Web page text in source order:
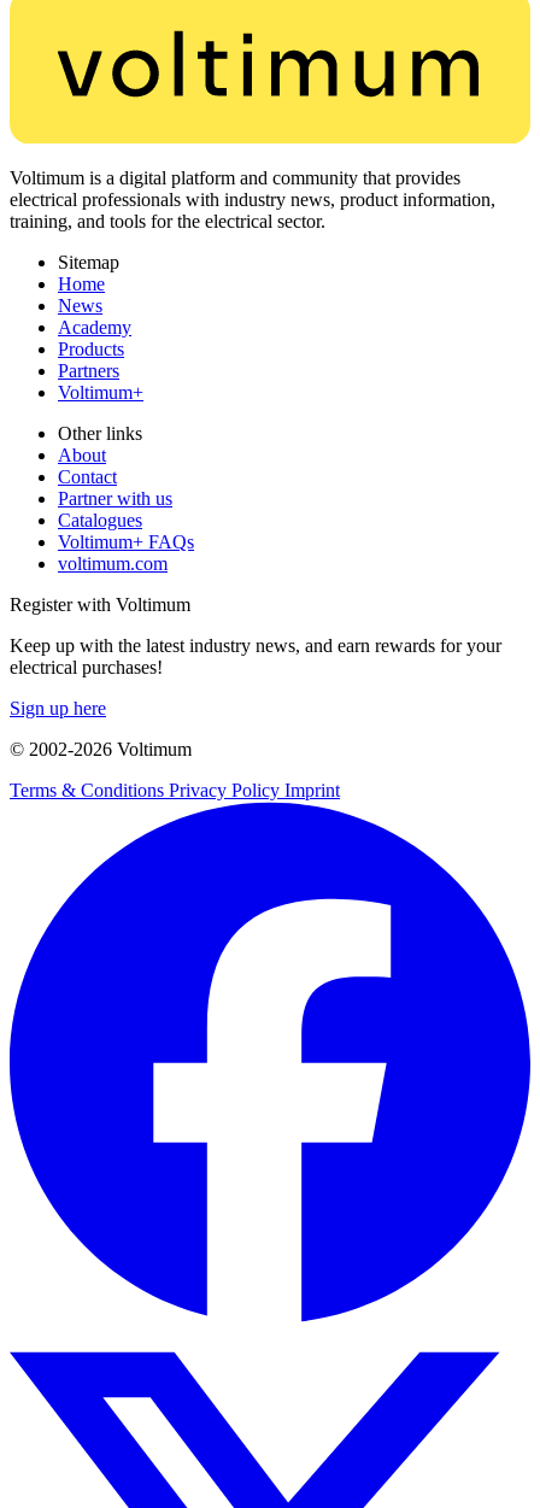
Voltimum is a digital platform and community that provides
electrical professionals with industry news, product information,
training, and tools for the electrical sector.
Sitemap
Home
News
Academy
Products
Partners
Voltimum+
Other links
About
Contact
Partner with us
Catalogues
Voltimum+ FAQs
voltimum.com
Register with Voltimum
Keep up with the latest industry news, and earn rewards for your
electrical purchases!
Sign up here
© 2002-2026 Voltimum
Terms & Conditions Privacy Policy Imprint